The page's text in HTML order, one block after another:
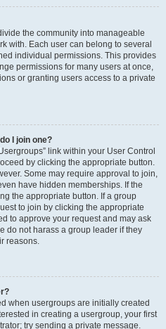
the community into manageable
with. Each user can belong to several
individual permissions. This provides
permissions for many users at once,
or granting users access to a private
I join one?
link within your User Control
by clicking the appropriate button.
Some may require approval to join,
have hidden memberships. If the
the appropriate button. If a group
to join by clicking the appropriate
to approve your request and may ask
do not harass a group leader if they
reasons.
when usergroups are initially created
in creating a usergroup, your first
try sending a private message.